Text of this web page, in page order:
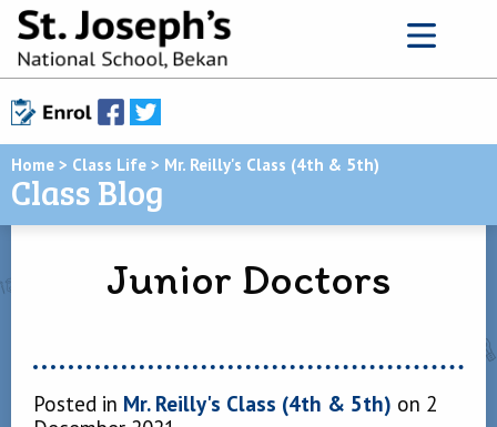
Home > Class Life > Mr. Reilly's Class (4th & 5th)
Class Blog
Junior Doctors
Posted in Mr. Reilly's Class (4th & 5th) on 2